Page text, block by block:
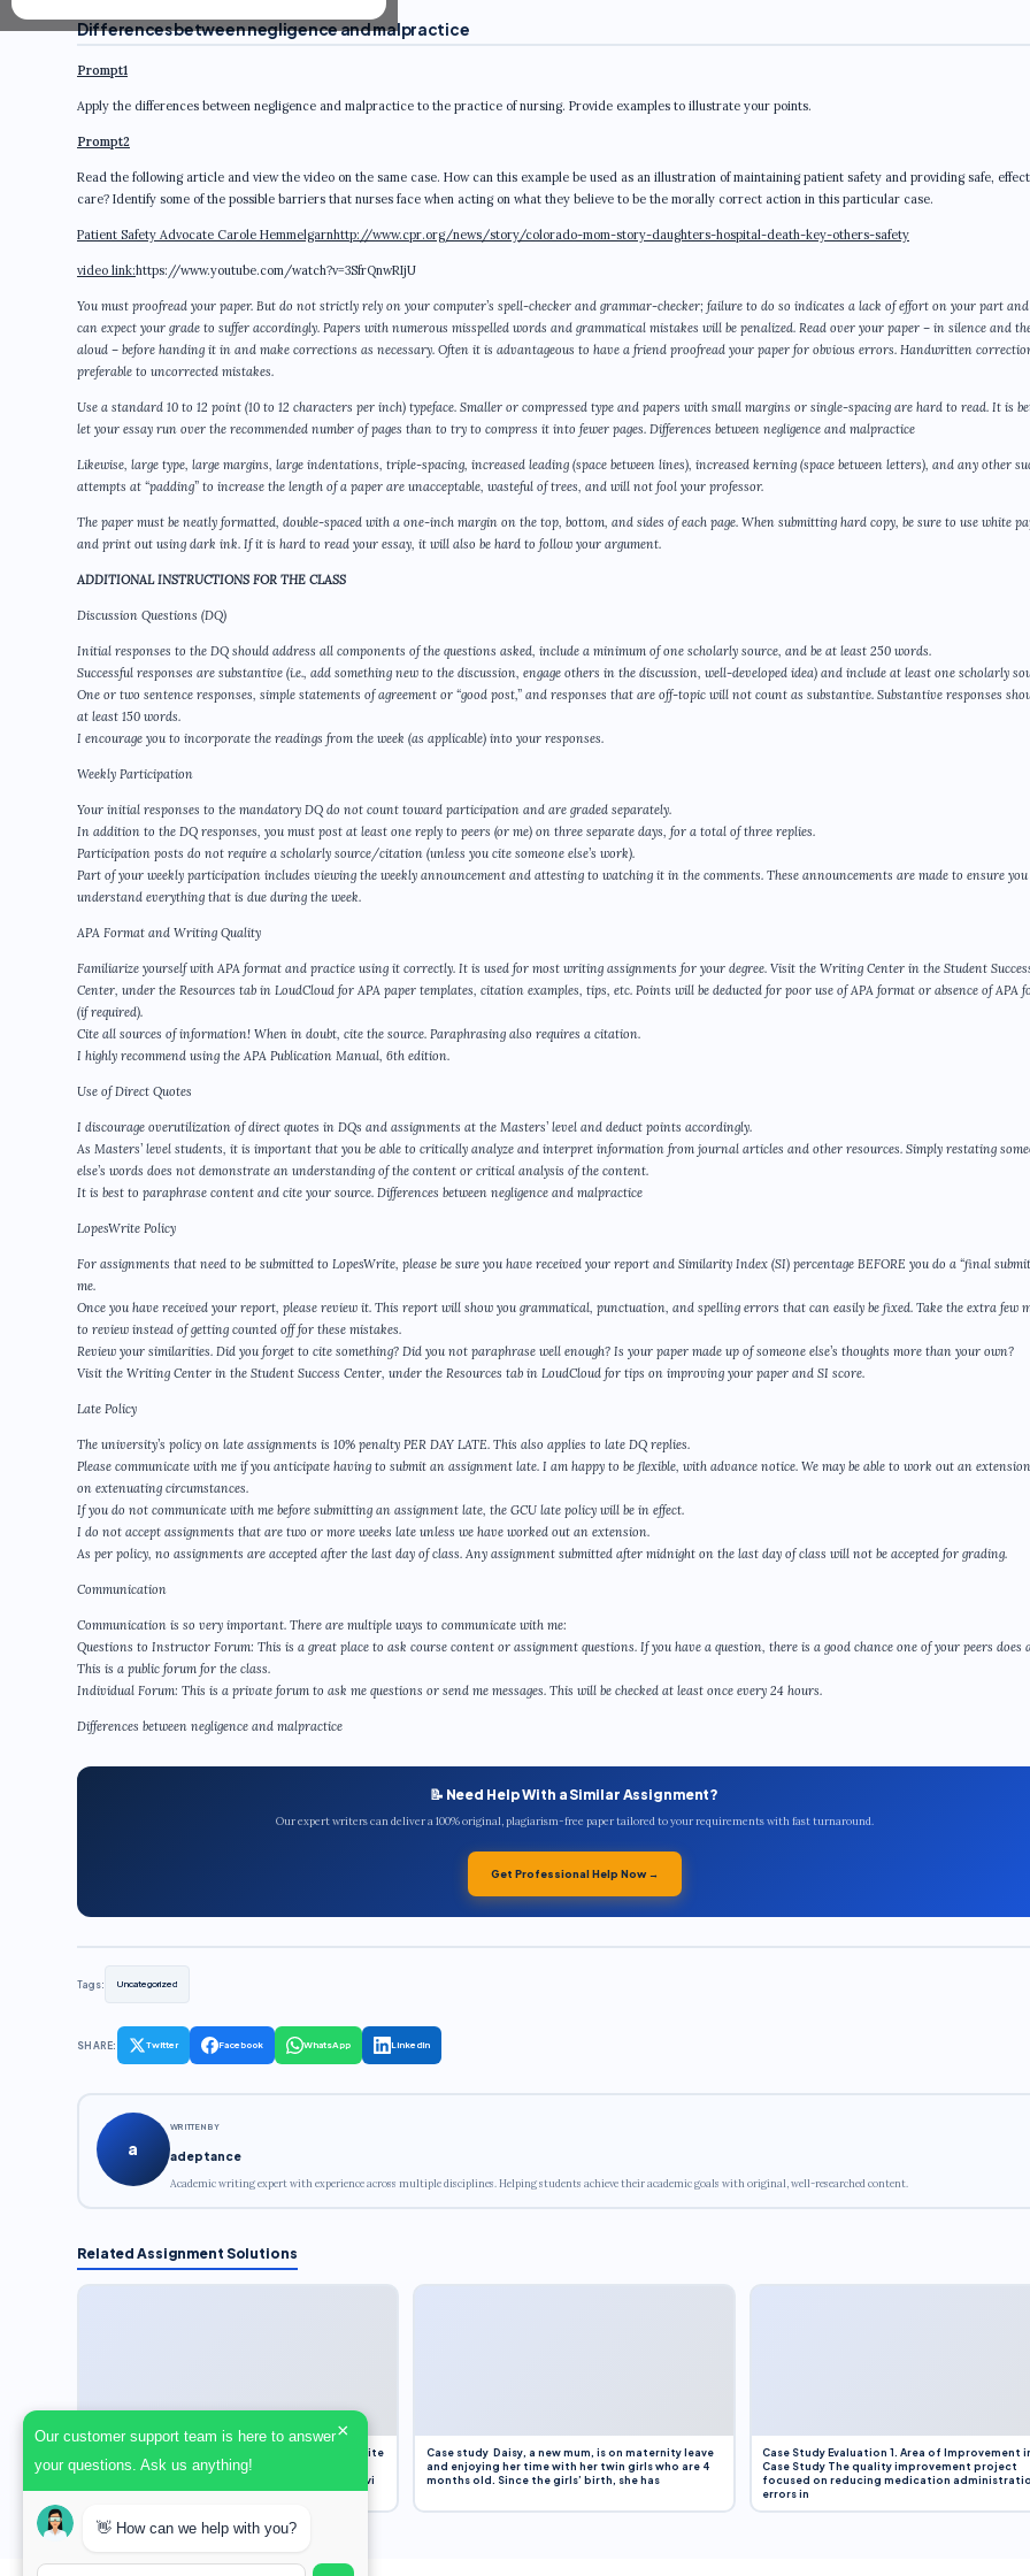
Differences between negligence and malpractice
Prompt1
Apply the differences between negligence and malpractice to the practice of nursing. Provide examples to illustrate your points.
Prompt2
Read the following article and view the video on the same case. How can this example be used as an illustration of maintaining patient safety and providing safe,
care? Identify some of the possible barriers that nurses face when acting on what they believe to be the morally correct action in this particular case.
Patient Safety Advocate Carole Hemmelgarnhttp://www.cpr.org/news/story/colorado-mom-story-daughters-hospital-death-key-others-safety
video link:https://www.youtube.com/watch?v=3SfrQnwRIjU
You must proofread your paper. But do not strictly rely on your computer’s spell-checker and grammar-checker; failure to do so indicates a lack of effort on your part
can expect your grade to suffer accordingly. Papers with numerous misspelled words and grammatical mistakes will be penalized. Read over your paper – in silence and
aloud – before handing it in and make corrections as necessary. Often it is advantageous to have a friend proofread your paper for obvious errors. Handwritten
preferable to uncorrected mistakes.
Use a standard 10 to 12 point (10 to 12 characters per inch) typeface. Smaller or compressed type and papers with small margins or single-spacing are hard to read. It is
let your essay run over the recommended number of pages than to try to compress it into fewer pages. Differences between negligence and malpractice
Likewise, large type, large margins, large indentations, triple-spacing, increased leading (space between lines), increased kerning (space between letters), and any other
attempts at “padding” to increase the length of a paper are unacceptable, wasteful of trees, and will not fool your professor.
The paper must be neatly formatted, double-spaced with a one-inch margin on the top, bottom, and sides of each page. When submitting hard copy, be sure to use white
and print out using dark ink. If it is hard to read your essay, it will also be hard to follow your argument.
ADDITIONAL INSTRUCTIONS FOR THE CLASS
Discussion Questions (DQ)
Initial responses to the DQ should address all components of the questions asked, include a minimum of one scholarly source, and be at least 250 words.
Successful responses are substantive (i.e., add something new to the discussion, engage others in the discussion, well-developed idea) and include at least one scholarly
One or two sentence responses, simple statements of agreement or “good post,” and responses that are off-topic will not count as substantive. Substantive responses
at least 150 words.
I encourage you to incorporate the readings from the week (as applicable) into your responses.
Weekly Participation
Your initial responses to the mandatory DQ do not count toward participation and are graded separately.
In addition to the DQ responses, you must post at least one reply to peers (or me) on three separate days, for a total of three replies.
Participation posts do not require a scholarly source/citation (unless you cite someone else’s work).
Part of your weekly participation includes viewing the weekly announcement and attesting to watching it in the comments. These announcements are made to ensure you
understand everything that is due during the week.
APA Format and Writing Quality
Familiarize yourself with APA format and practice using it correctly. It is used for most writing assignments for your degree. Visit the Writing Center in the Student
Center, under the Resources tab in LoudCloud for APA paper templates, citation examples, tips, etc. Points will be deducted for poor use of APA format or absence of APA
(if required).
Cite all sources of information! When in doubt, cite the source. Paraphrasing also requires a citation.
I highly recommend using the APA Publication Manual, 6th edition.
Use of Direct Quotes
I discourage overutilization of direct quotes in DQs and assignments at the Masters’ level and deduct points accordingly.
As Masters’ level students, it is important that you be able to critically analyze and interpret information from journal articles and other resources. Simply restating
else’s words does not demonstrate an understanding of the content or critical analysis of the content.
It is best to paraphrase content and cite your source. Differences between negligence and malpractice
LopesWrite Policy
For assignments that need to be submitted to LopesWrite, please be sure you have received your report and Similarity Index (SI) percentage BEFORE you do a “final
me.
Once you have received your report, please review it. This report will show you grammatical, punctuation, and spelling errors that can easily be fixed. Take the extra few
to review instead of getting counted off for these mistakes.
Review your similarities. Did you forget to cite something? Did you not paraphrase well enough? Is your paper made up of someone else’s thoughts more than your own?
Visit the Writing Center in the Student Success Center, under the Resources tab in LoudCloud for tips on improving your paper and SI score.
Late Policy
The university’s policy on late assignments is 10% penalty PER DAY LATE. This also applies to late DQ replies.
Please communicate with me if you anticipate having to submit an assignment late. I am happy to be flexible, with advance notice. We may be able to work out an
on extenuating circumstances.
If you do not communicate with me before submitting an assignment late, the GCU late policy will be in effect.
I do not accept assignments that are two or more weeks late unless we have worked out an extension.
As per policy, no assignments are accepted after the last day of class. Any assignment submitted after midnight on the last day of class will not be accepted for grading.
Communication
Communication is so very important. There are multiple ways to communicate with me:
Questions to Instructor Forum: This is a great place to ask course content or assignment questions. If you have a question, there is a good chance one of your peers does
This is a public forum for the class.
Individual Forum: This is a private forum to ask me questions or send me messages. This will be checked at least once every 24 hours.
Differences between negligence and malpractice
📝 Need Help With a Similar Assignment?
Our expert writers can deliver a 100% original, plagiarism-free paper tailored to your requirements with fast turnaround.
Get Professional Help Now →
Tags: Uncategorized
SHARE: Twitter Facebook WhatsApp LinkedIn
a
WRITTEN BY
adeptance
Academic writing expert with experience across multiple disciplines. Helping students achieve their academic goals with original, well-researched content.
Related Assignment Solutions
Assignment Overview Task In this task, you will write
an 800-word reflection on your own standpoint
and analysis of a selection of media sources provi
Case study Daisy, a new mum, is on maternity leave
and enjoying her time with her twin girls who are 4
months old. Since the girls’ birth, she has
Case Study Evaluation 1. Area of Improvement
Case Study The quality improvement project
focused on reducing medication
errors in
Our customer support team is here to answer
your questions. Ask us anything!
×
👋 How can we help with you?